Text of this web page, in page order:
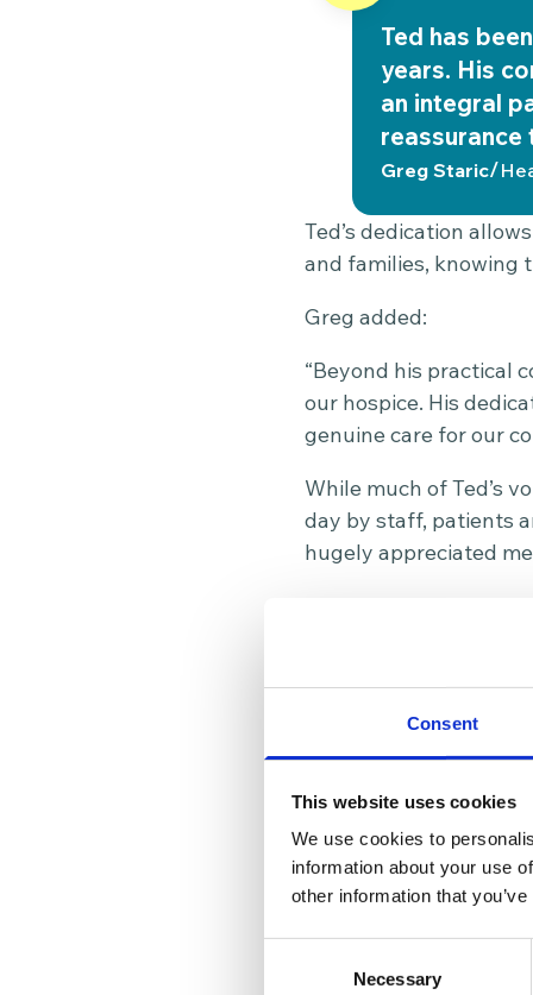
Consent
This website uses cookies
We use cookies to
information about your use
other information that
Necessary
Ted has
years. His
an integral
Greg Staric/
Ted’s dedication
and families, knowing
Greg added:
“Beyond his practical
our hospice. His
genuine care for our
While much of Ted’s
day by staff, patients
hugely appreciated
Volunteers are at the
organisation and
day.
If you’re interested in
volunteering with us!